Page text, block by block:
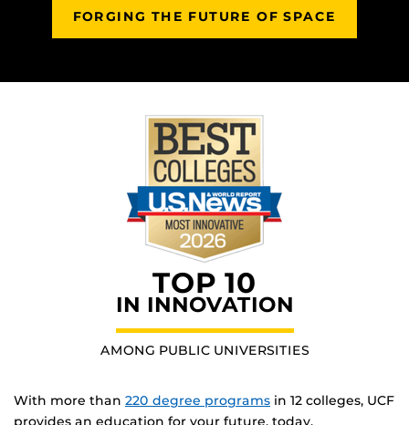
FORGING THE FUTURE OF SPACE
TOP 10
IN INNOVATION
AMONG PUBLIC UNIVERSITIES
With more than 220 degree programs in 12 colleges, UCF
provides an education for your future, today.